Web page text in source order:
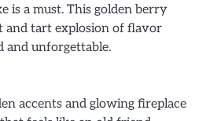
is a must. This golden berry
and tart explosion of flavor
and unforgettable.
accents and glowing fireplace